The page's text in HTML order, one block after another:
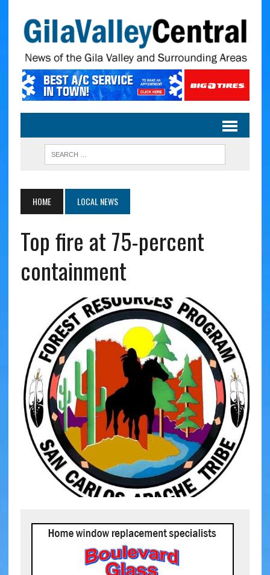
HOME LOCAL NEWS
Top fire at 75-percent
containment